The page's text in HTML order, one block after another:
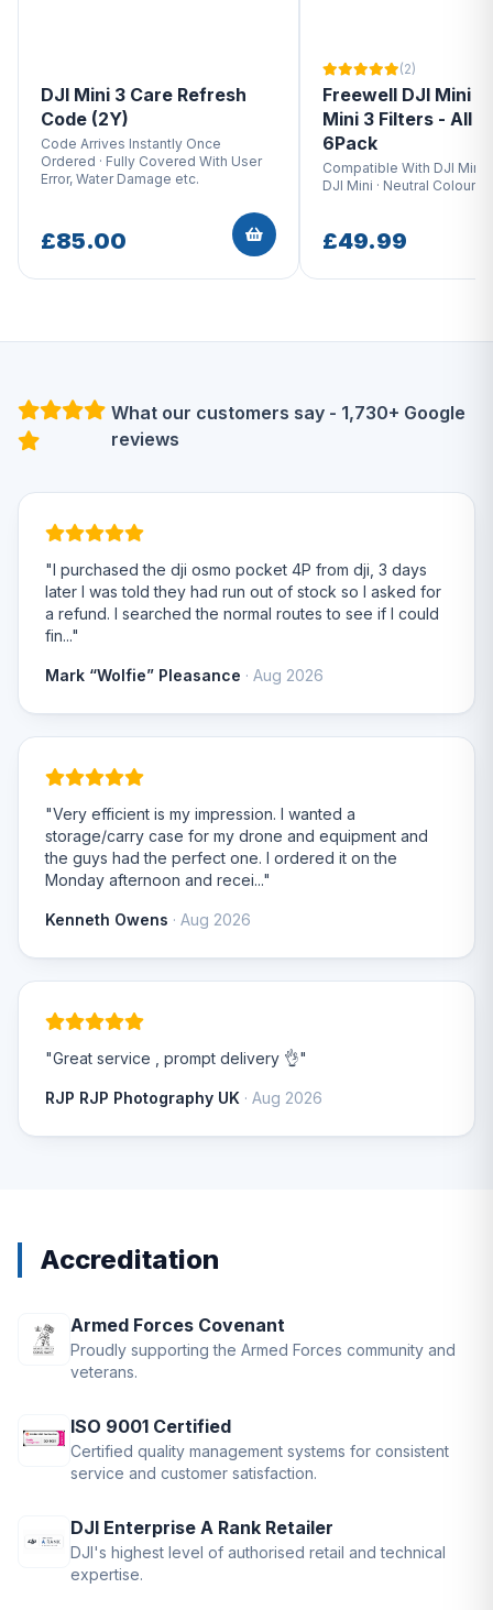
DJI Mini 3 Care Refresh
Code (2Y)
Code Arrives Instantly Once
Ordered · Fully Covered With User
Error, Water Damage etc.
£85.00
(2)
Freewell DJI Mini 3
Mini 3 Filters - All
6Pack
Compatible With DJI Mini
DJI Mini · Neutral Colour
£49.99
What our customers say - 1,730+ Google
reviews
"I purchased the dji osmo pocket 4P from dji, 3 days
later I was told they had run out of stock so I asked for
a refund. I searched the normal routes to see if I could
fin..."
Mark “Wolfie” Pleasance · Aug 2026
"Very efficient is my impression. I wanted a
storage/carry case for my drone and equipment and
the guys had the perfect one. I ordered it on the
Monday afternoon and recei..."
Kenneth Owens · Aug 2026
"Great service , prompt delivery 👌"
RJP RJP Photography UK · Aug 2026
Accreditation
Armed Forces Covenant
Proudly supporting the Armed Forces community and
veterans.
ISO 9001 Certified
Certified quality management systems for consistent
service and customer satisfaction.
DJI Enterprise A Rank Retailer
DJI's highest level of authorised retail and technical
expertise.